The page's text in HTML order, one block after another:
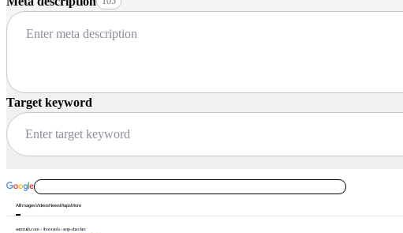
Target keyword
AllImagesVideosNewsMapsMore
semrush.com› free-tools›serp-checker